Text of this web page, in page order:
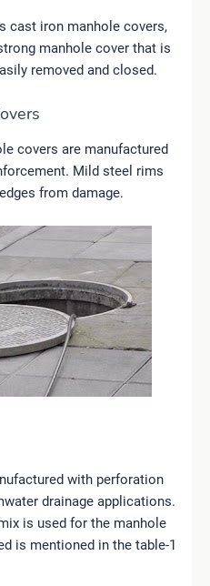
cast iron manhole covers,
manhole cover that is
removed and closed.
covers are manufactured
Mild steel rims
from damage.
with perforation
drainage applications.
is used for the manhole
is mentioned in the table-1